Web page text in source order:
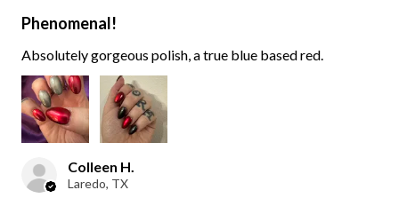
Phenomenal!
Absolutely gorgeous polish, a true blue based red.
Colleen H.
Laredo, TX